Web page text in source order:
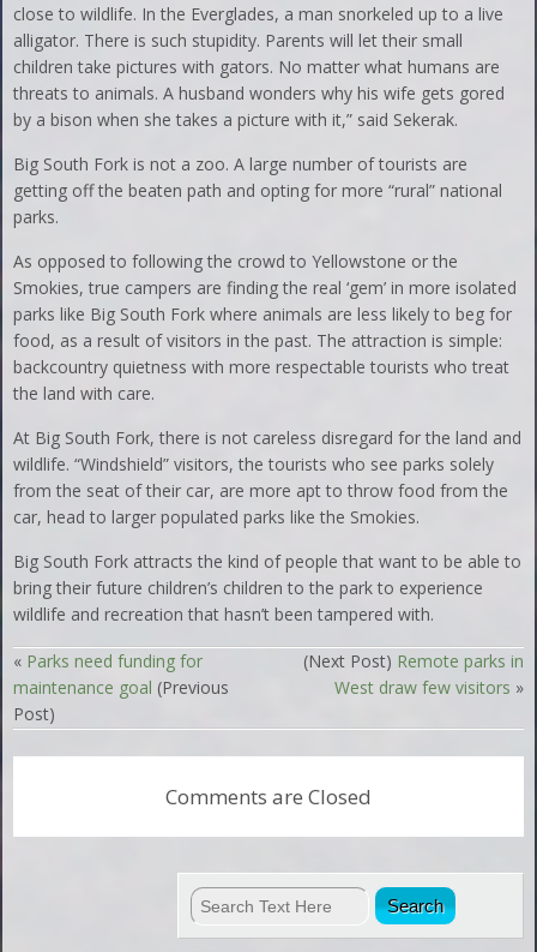
close to wildlife. In the Everglades, a man snorkeled up to a live
alligator. There is such stupidity. Parents will let their small
children take pictures with gators. No matter what humans are
threats to animals. A husband wonders why his wife gets gored
by a bison when she takes a picture with it,” said Sekerak.
Big South Fork is not a zoo. A large number of tourists are
getting off the beaten path and opting for more “rural” national
parks.
As opposed to following the crowd to Yellowstone or the
Smokies, true campers are finding the real ‘gem’ in more isolated
parks like Big South Fork where animals are less likely to beg for
food, as a result of visitors in the past. The attraction is simple:
backcountry quietness with more respectable tourists who treat
the land with care.
At Big South Fork, there is not careless disregard for the land and
wildlife. “Windshield” visitors, the tourists who see parks solely
from the seat of their car, are more apt to throw food from the
car, head to larger populated parks like the Smokies.
Big South Fork attracts the kind of people that want to be able to
bring their future children’s children to the park to experience
wildlife and recreation that hasn’t been tampered with.
« Parks need funding for
maintenance goal (Previous
Post)
(Next Post) Remote parks in
West draw few visitors »
Comments are Closed